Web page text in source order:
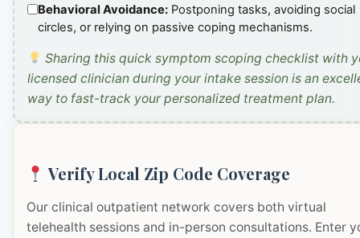
Behavioral Avoidance: Postponing tasks, avoiding social
circles, or relying on passive coping mechanisms.
Sharing this quick symptom scoping checklist with
licensed clinician during your intake session is an
way to fast-track your personalized treatment plan.
Verify Local Zip Code Coverage
Our clinical outpatient network covers both virtual
telehealth sessions and in-person consultations. Enter